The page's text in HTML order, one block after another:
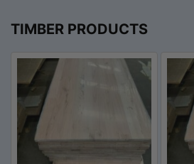
TIMBER PRODUCTS